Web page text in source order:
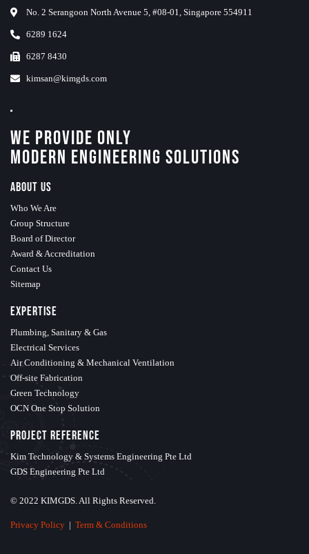
No. 2 Serangoon North Avenue 5, #08-01, Singapore 554911
6289 1624
6287 8430
kimsan@kimgds.com
We Provide Only
Modern Engineering Solutions
About Us
Who We Are
Group Structure
Board of Director
Award & Accreditation
Contact Us
Sitemap
Expertise
Plumbing, Sanitary & Gas
Electrical Services
Air Conditioning & Mechanical Ventilation
Off-site Fabrication
Green Technology
OCN One Stop Solution
Project Reference
Kim Technology & Systems Engineering Pte Ltd
GDS Engineering Pte Ltd
© 2022 KIMGDS. All Rights Reserved.
Privacy Policy | Term & Conditions